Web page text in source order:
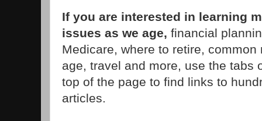
If you are interested in learning
issues as we age, financial
Medicare, where to retire,
age, travel and more, use the tabs
top of the page to find links to
articles.